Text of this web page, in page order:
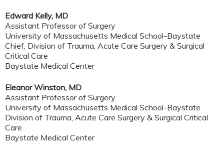
Edward Kelly, MD
Assistant Professor of Surgery
University of Massachusetts Medical School-Baystate
Chief, Division of Trauma, Acute Care Surgery & Surgical
Critical Care
Baystate Medical Center
Eleanor Winston, MD
Assistant Professor of Surgery
University of Massachusetts Medical School-Baystate
Division of Trauma, Acute Care Surgery & Surgical Critical
Care
Baystate Medical Center